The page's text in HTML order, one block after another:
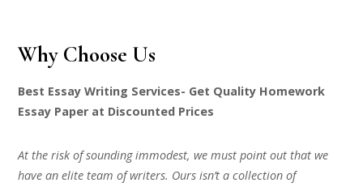
Why Choose Us
Best Essay Writing Services- Get Quality Homework
Essay Paper at Discounted Prices
At the risk of sounding immodest, we must point out that we
have an elite team of writers. Ours isn’t a collection of